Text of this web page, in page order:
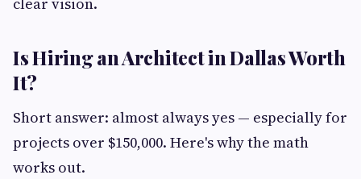
Is Hiring an Architect in Dallas Worth
It?
Short answer: almost always yes — especially for
projects over $150,000. Here's why the math
works out.